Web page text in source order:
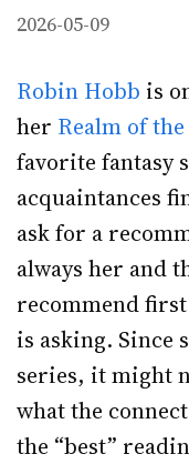
2026-05-09
Robin Hobb is
her Realm of
favorite fantasy
acquaintances
ask for a
always her and
recommend
is asking. Since
series, it might
what the
the “best”